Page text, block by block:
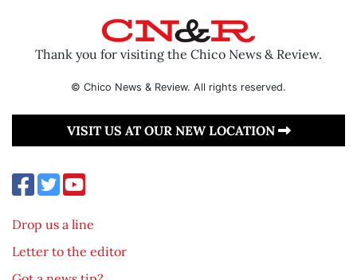
Thank you for visiting the Chico News & Review.
© Chico News & Review. All rights reserved.
VISIT US AT OUR NEW LOCATION
Drop us a line
Letter to the editor